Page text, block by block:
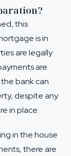
this
is in
are legally
are
bank can
despite any
in place.
in the house
there are